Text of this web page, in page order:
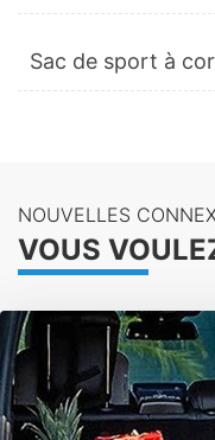
Sac de sport à
NOUVELLES
VOUS